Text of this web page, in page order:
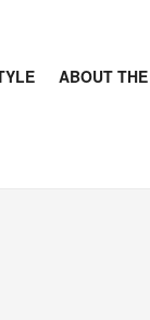
ABOUT